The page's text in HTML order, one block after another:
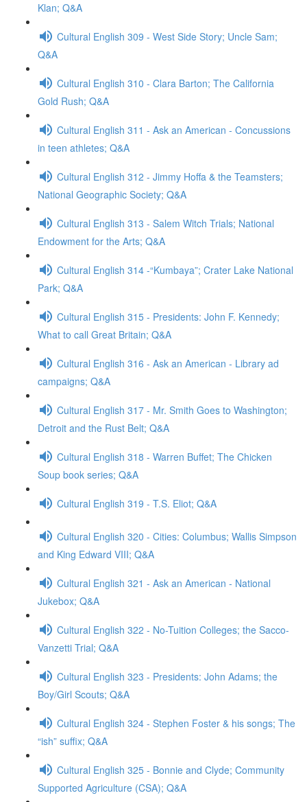
Klan; Q&A
Cultural English 309 - West Side Story; Uncle Sam;
Q&A
Cultural English 310 - Clara Barton; The California
Gold Rush; Q&A
Cultural English 311 - Ask an American - Concussions
in teen athletes; Q&A
Cultural English 312 - Jimmy Hoffa & the Teamsters;
National Geographic Society; Q&A
Cultural English 313 - Salem Witch Trials; National
Endowment for the Arts; Q&A
Cultural English 314 -“Kumbaya”; Crater Lake National
Park; Q&A
Cultural English 315 - Presidents: John F. Kennedy;
What to call Great Britain; Q&A
Cultural English 316 - Ask an American - Library ad
campaigns; Q&A
Cultural English 317 - Mr. Smith Goes to Washington;
Detroit and the Rust Belt; Q&A
Cultural English 318 - Warren Buffet; The Chicken
Soup book series; Q&A
Cultural English 319 - T.S. Eliot; Q&A
Cultural English 320 - Cities: Columbus; Wallis Simpson
and King Edward VIII; Q&A
Cultural English 321 - Ask an American - National
Jukebox; Q&A
Cultural English 322 - No-Tuition Colleges; the Sacco-
Vanzetti Trial; Q&A
Cultural English 323 - Presidents: John Adams; the
Boy/Girl Scouts; Q&A
Cultural English 324 - Stephen Foster & his songs; The
“ish” suffix; Q&A
Cultural English 325 - Bonnie and Clyde; Community
Supported Agriculture (CSA); Q&A